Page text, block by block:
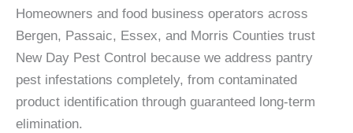
Homeowners and food business operators across
Bergen, Passaic, Essex, and Morris Counties trust
New Day Pest Control because we address pantry
pest infestations completely, from contaminated
product identification through guaranteed long-term
elimination.